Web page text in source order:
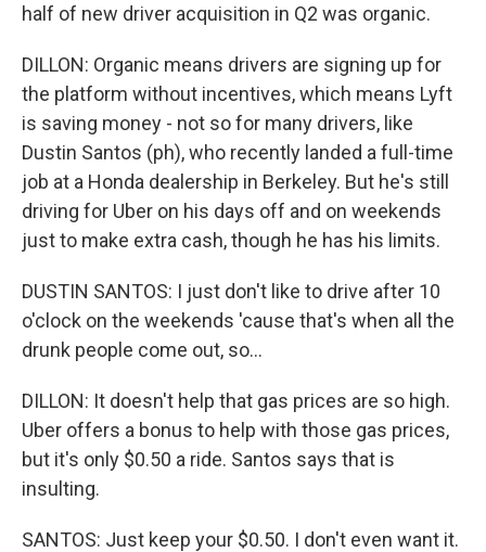
half of new driver acquisition in Q2 was organic.
DILLON: Organic means drivers are signing up for
the platform without incentives, which means Lyft
is saving money - not so for many drivers, like
Dustin Santos (ph), who recently landed a full-time
job at a Honda dealership in Berkeley. But he's still
driving for Uber on his days off and on weekends
just to make extra cash, though he has his limits.
DUSTIN SANTOS: I just don't like to drive after 10
o'clock on the weekends 'cause that's when all the
drunk people come out, so...
DILLON: It doesn't help that gas prices are so high.
Uber offers a bonus to help with those gas prices,
but it's only $0.50 a ride. Santos says that is
insulting.
SANTOS: Just keep your $0.50. I don't even want it.